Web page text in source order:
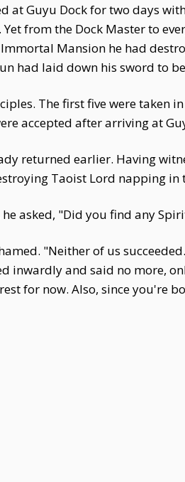
at Guyu Dock for two days
from the Dock Master to
Mansion he had
had laid down his sword to
The first five were taken
accepted after arriving at
returned earlier. Having
Taoist Lord napping
asked, "Did you find any
"Neither of us
inwardly and said no more,
for now. Also, since you're